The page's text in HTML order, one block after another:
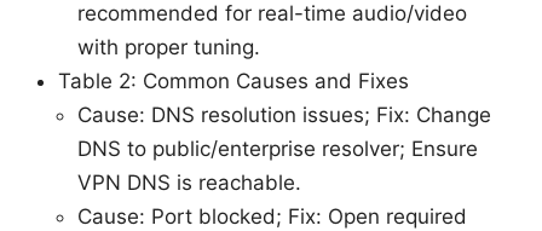
recommended for real-time audio/video
with proper tuning.
Table 2: Common Causes and Fixes
Cause: DNS resolution issues; Fix: Change
DNS to public/enterprise resolver; Ensure
VPN DNS is reachable.
Cause: Port blocked; Fix: Open required